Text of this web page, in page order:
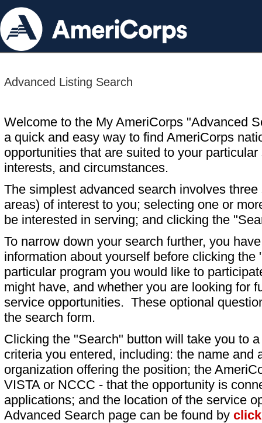
Advanced Listing Search
Welcome to the My AmeriCorps "Advanced
a quick and easy way to find AmeriCorps
opportunities that are suited to your particular
interests, and circumstances.
The simplest advanced search involves
areas) of interest to you; selecting one or
be interested in serving; and clicking the
To narrow down your search further, you
information about yourself before clicking
particular program you would like to
might have, and whether you are looking for
service opportunities. These optional
the search form.
Clicking the "Search" button will take you to
criteria you entered, including: the name and
organization offering the position; the
VISTA or NCCC - that the opportunity is
applications; and the location of the service
Advanced Search page can be found by